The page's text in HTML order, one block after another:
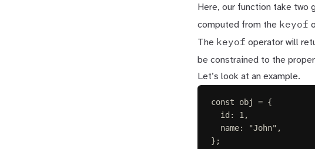
Here, our function take two
computed from the keyof
The keyof operator will
be constrained to the
Let’s look at an example.
const obj = {
id : 1 ,
name: "John" ,
};